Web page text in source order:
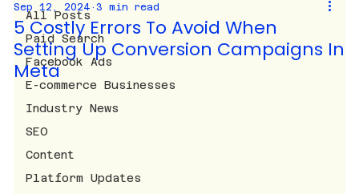
All Posts
Paid Search
Facebook Ads
E-commerce Businesses
Industry News
SEO
Content
Platform Updates
5 Costly Errors To Avoid When
Setting Up Conversion Campaigns In
Meta
Sep 12, 2024 3 min read